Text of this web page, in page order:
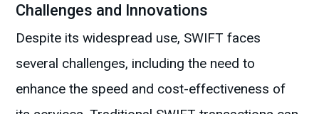
Challenges and Innovations
Despite its widespread use, SWIFT faces
several challenges, including the need to
enhance the speed and cost-effectiveness of